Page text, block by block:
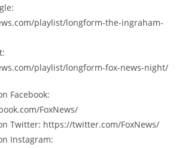
playlist/longform-the-ingraham-
playlist/longform-fox-news-night/
Facebook:
FoxNews/
Twitter: https://twitter.com/FoxNews/
Instagram: